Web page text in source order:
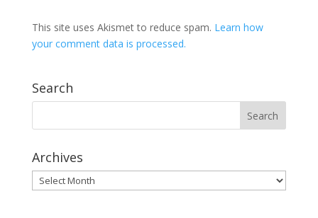
This site uses Akismet to reduce spam. Learn how
your comment data is processed.
Search
Archives
Archives